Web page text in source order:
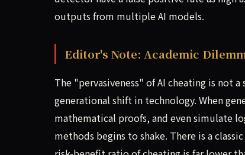
outputs from multiple AI models.
Editor's Note: Academic
The "pervasiveness" of AI cheating is not
generational shift in technology. When
mathematical proofs, and even simulate
methods begins to shake. There is a